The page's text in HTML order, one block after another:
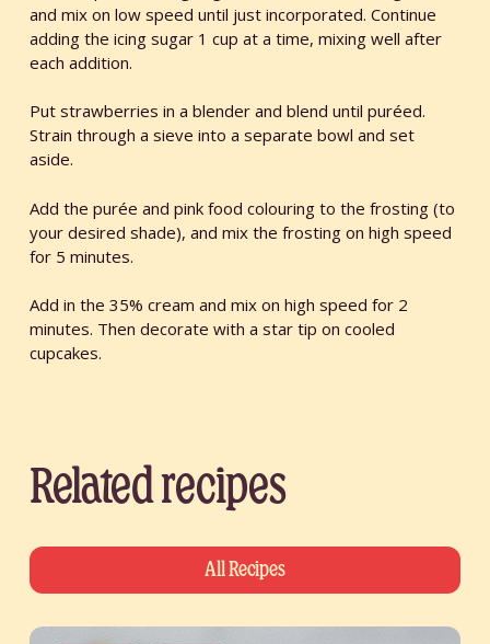
and mix on low speed until just incorporated. Continue
adding the icing sugar 1 cup at a time, mixing well after
each addition.
Put strawberries in a blender and blend until puréed.
Strain through a sieve into a separate bowl and set
aside.
Add the purée and pink food colouring to the frosting (to
your desired shade), and mix the frosting on high speed
for 5 minutes.
Add in the 35% cream and mix on high speed for 2
minutes. Then decorate with a star tip on cooled
cupcakes.
Related recipes
All Recipes